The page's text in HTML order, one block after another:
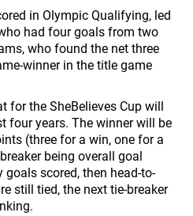
in Olympic Qualifying, led
had four goals from two
who found the net three
winner in the title game
for the SheBelieves Cup will
four years. The winner will be
(three for a win, one for a
being overall goal
scored, then head-to-
still tied, the next tie-breaker